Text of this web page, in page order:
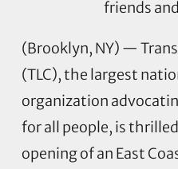
friends
(Brooklyn, NY) —
(TLC), the largest
organization
for all people, is
opening of an East